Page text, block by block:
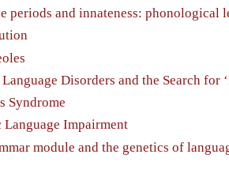
periods and innateness: phonological
Disorders and the Search for
Syndrome
Language Impairment
module and the genetics of